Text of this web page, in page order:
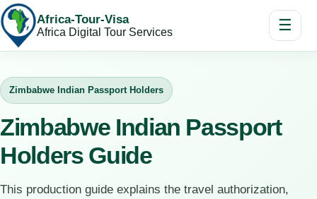
Africa-Tour-Visa
Africa Digital Tour Services ☰
Zimbabwe Indian Passport Holders
Zimbabwe Indian Passport
Holders Guide
This production guide explains the travel authorization,